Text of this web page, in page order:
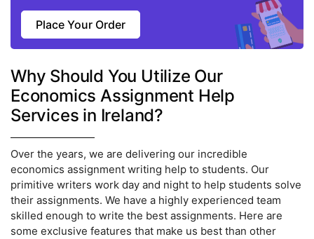
Place Your Order
Why Should You Utilize Our
Economics Assignment Help
Services in Ireland?
Over the years, we are delivering our incredible
economics assignment writing help to students. Our
primitive writers work day and night to help students solve
their assignments. We have a highly experienced team
skilled enough to write the best assignments. Here are
some exclusive features that make us best than other